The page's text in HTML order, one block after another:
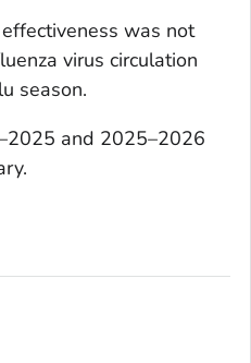
was not
virus circulation
season.
and 2025–2026